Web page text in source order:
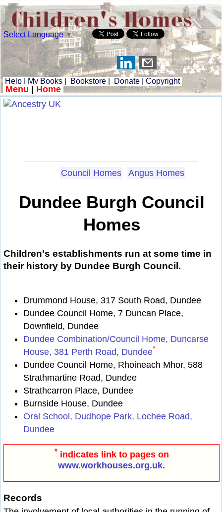
Select Language▼
Help My Books Bookstore Donate Copyright
Menu Home
Council Homes Angus Homes
Dundee Burgh Council
Homes
Children's establishments run at some time in
their history by Dundee Burgh Council.
Drummond House, 317 South Road, Dundee
Dundee Council Home, 7 Duncan Place,
Downfield, Dundee
Dundee Combination/Council Home, Duncarse
House, 381 Perth Road, Dundee*
Dundee Council Home, Rhoineach Mhor, 588
Strathmartine Road, Dundee
Strathcarron Place, Dundee
Burnside House, Dundee
Oral School, Dudhope Park, Lochee Road,
Dundee
* indicates link to pages on
www.workhouses.org.uk.
Records